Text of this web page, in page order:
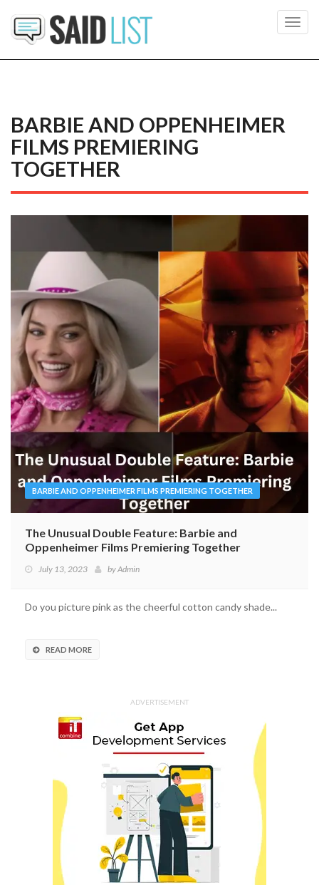
BARBIE AND OPPENHEIMER
FILMS PREMIERING
TOGETHER
BARBIE AND OPPENHEIMER FILMS PREMIERING TOGETHER
The Unusual Double Feature: Barbie and
Oppenheimer Films Premiering Together
July 13, 2023 byAdmin
Do you picture pink as the cheerful cotton candy shade...
READ MORE
ADVERTISEMENT